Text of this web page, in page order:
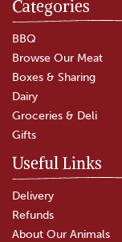
Categories
BBQ
Browse Our Meat
Boxes & Sharing
Dairy
Groceries & Deli
Gifts
Useful Links
Delivery
Refunds
About Our Animals